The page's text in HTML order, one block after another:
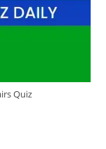
Quiz